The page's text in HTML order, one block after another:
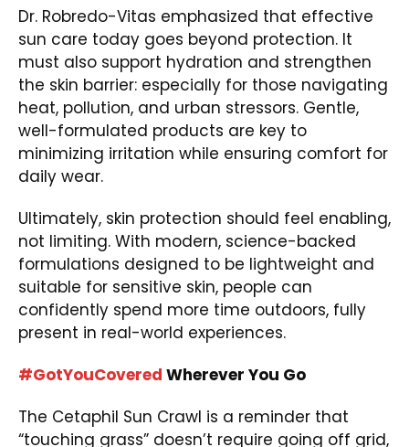
Dr. Robredo-Vitas emphasized that effective
sun care today goes beyond protection. It
must also support hydration and strengthen
the skin barrier: especially for those navigating
heat, pollution, and urban stressors. Gentle,
well-formulated products are key to
minimizing irritation while ensuring comfort for
daily wear.
Ultimately, skin protection should feel enabling,
not limiting. With modern, science-backed
formulations designed to be lightweight and
suitable for sensitive skin, people can
confidently spend more time outdoors, fully
present in real-world experiences.
#GotYouCovered Wherever You Go
The Cetaphil Sun Crawl is a reminder that
“touching grass” doesn’t require going off grid,